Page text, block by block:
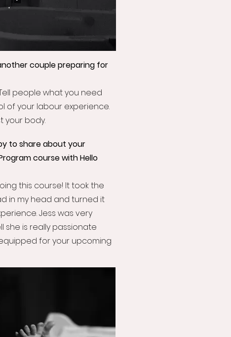
couple preparing for
people what you need
of your labour experience.
your body.
to share about your
course with Hello
this course! It took the
in my head and turned it
Jess was very
she is really passionate
for your upcoming